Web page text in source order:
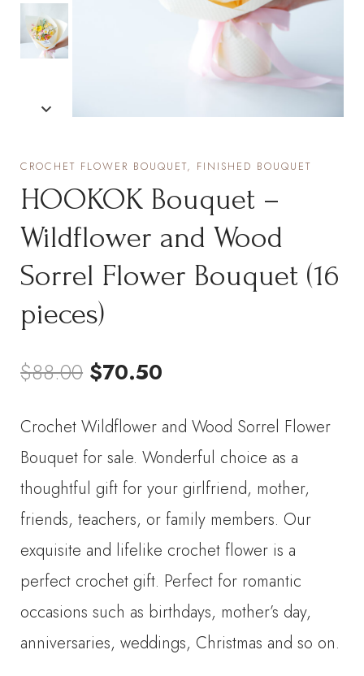
CROCHET FLOWER BOUQUET, FINISHED BOUQUET
HOOKOK Bouquet –
Wildflower and Wood
Sorrel Flower Bouquet (16
pieces)
$88.00 Original
was:
$88.00.
$70.50
is:
$70.50.
Crochet Wildflower and Wood Sorrel Flower
Bouquet for sale. Wonderful choice as a
thoughtful gift for your girlfriend, mother,
friends, teachers, or family members. Our
exquisite and lifelike crochet flower is a
perfect crochet gift. Perfect for romantic
occasions such as birthdays, mother’s day,
anniversaries, weddings, Christmas and so on.